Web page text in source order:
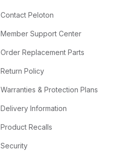
Contact Peloton
Member Support Center
Order Replacement Parts
Return Policy
Warranties & Protection Plans
Delivery Information
Product Recalls
Security